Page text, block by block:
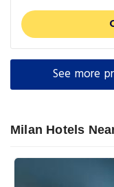
See more
Milan Hotels